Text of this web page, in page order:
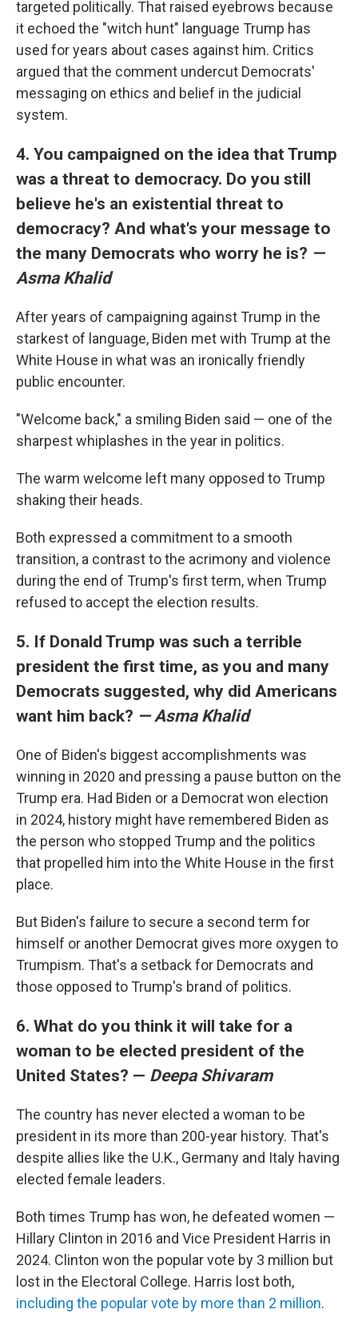
targeted politically. That raised eyebrows because
it echoed the "witch hunt" language Trump has
used for years about cases against him. Critics
argued that the comment undercut Democrats'
messaging on ethics and belief in the judicial
system.
4. You campaigned on the idea that Trump
was a threat to democracy. Do you still
believe he's an existential threat to
democracy? And what's your message to
the many Democrats who worry he is? —
Asma Khalid
After years of campaigning against Trump in the
starkest of language, Biden met with Trump at the
White House in what was an ironically friendly
public encounter.
"Welcome back," a smiling Biden said — one of the
sharpest whiplashes in the year in politics.
The warm welcome left many opposed to Trump
shaking their heads.
Both expressed a commitment to a smooth
transition, a contrast to the acrimony and violence
during the end of Trump's first term, when Trump
refused to accept the election results.
5. If Donald Trump was such a terrible
president the first time, as you and many
Democrats suggested, why did Americans
want him back? — Asma Khalid
One of Biden's biggest accomplishments was
winning in 2020 and pressing a pause button on the
Trump era. Had Biden or a Democrat won election
in 2024, history might have remembered Biden as
the person who stopped Trump and the politics
that propelled him into the White House in the first
place.
But Biden's failure to secure a second term for
himself or another Democrat gives more oxygen to
Trumpism. That's a setback for Democrats and
those opposed to Trump's brand of politics.
6. What do you think it will take for a
woman to be elected president of the
United States? — Deepa Shivaram
The country has never elected a woman to be
president in its more than 200-year history. That's
despite allies like the U.K., Germany and Italy having
elected female leaders.
Both times Trump has won, he defeated women —
Hillary Clinton in 2016 and Vice President Harris in
2024. Clinton won the popular vote by 3 million but
lost in the Electoral College. Harris lost both,
including the popular vote by more than 2 million.